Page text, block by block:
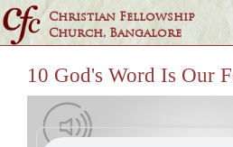
Christian Fellowship
Church, Bangalore
10 God's Word Is Our